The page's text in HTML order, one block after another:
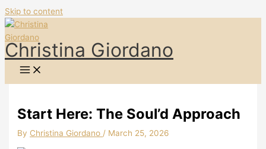
Skip to content
Christina Giordano
Start Here: The Soul’d Approach
By Christina Giordano / March 25, 2026